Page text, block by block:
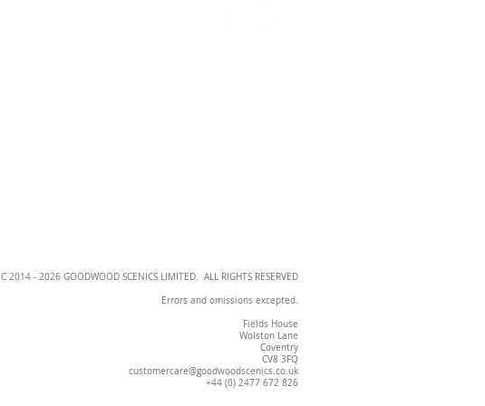
C 2014 - 2026 GOODWOOD SCENICS LIMITED. ALL RIGHTS RESERVED
Errors and omissions excepted.
Fields House
Wolston Lane
Coventry
CV8 3FQ
customercare@goodwoodscenics.co.uk
+44 (0) 2477 672 826